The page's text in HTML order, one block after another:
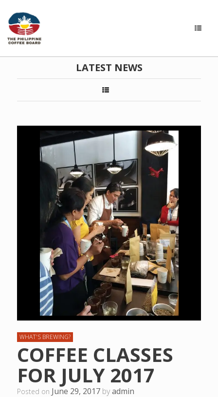
LATEST NEWS
WHAT'S BREWING?
COFFEE CLASSES
FOR JULY 2017
Posted on June 29, 2017 byadmin